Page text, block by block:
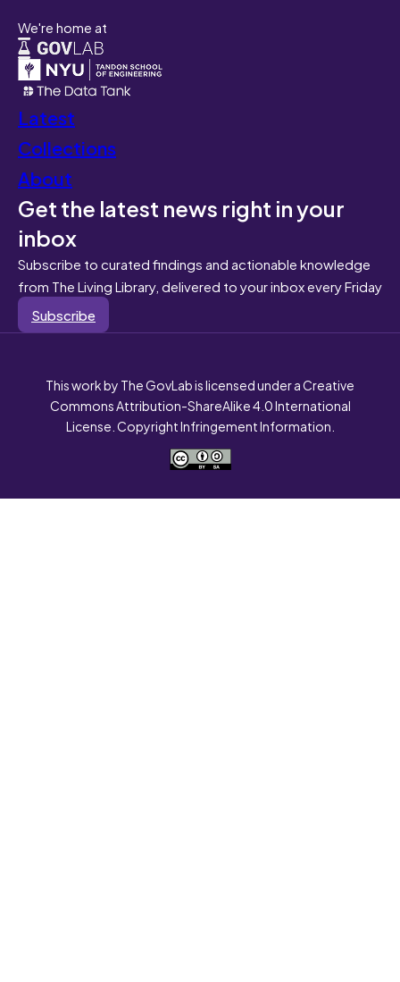
We're home at
Latest
Collections
About
Get the latest news right in your
inbox
Subscribe to curated findings and actionable knowledge
from The Living Library, delivered to your inbox every Friday
Subscribe
This work by The GovLab is licensed under a Creative
Commons Attribution-ShareAlike 4.0 International
License. Copyright Infringement Information.